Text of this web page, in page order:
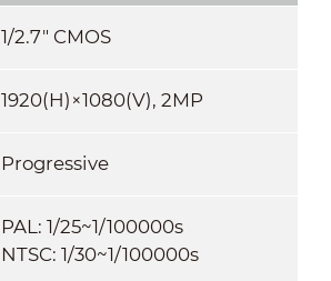
1/2.7" CMOS
1920(H)×1080(V), 2MP
Progressive
PAL: 1/25~1/100000s
NTSC: 1/30~1/100000s